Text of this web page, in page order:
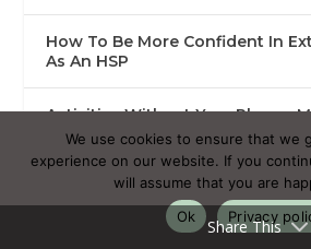
How To Be More Confident In
As An HSP
Activities Without Your Phone:
to Spend Your Time
Getting Rid of My Social Media
Highly Sensitive Person
Share This
We use cookies to ensure that we
experience on our website. If you
will assume that you are
Ok
Privacy